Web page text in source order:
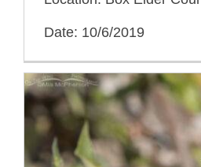
Date: 10/6/2019